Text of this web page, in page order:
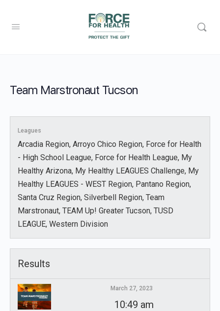
Team Marstronaut Tucson
Leagues
Arcadia Region, Arroyo Chico Region, Force for Health
- High School League, Force for Health League, My
Healthy Arizona, My Healthy LEAGUES Challenge, My
Healthy LEAGUES - WEST Region, Pantano Region,
Santa Cruz Region, Silverbell Region, Team
Marstronaut, TEAM Up! Greater Tucson, TUSD
LEAGUE, Western Division
Results
March 27, 2023
10:49 am